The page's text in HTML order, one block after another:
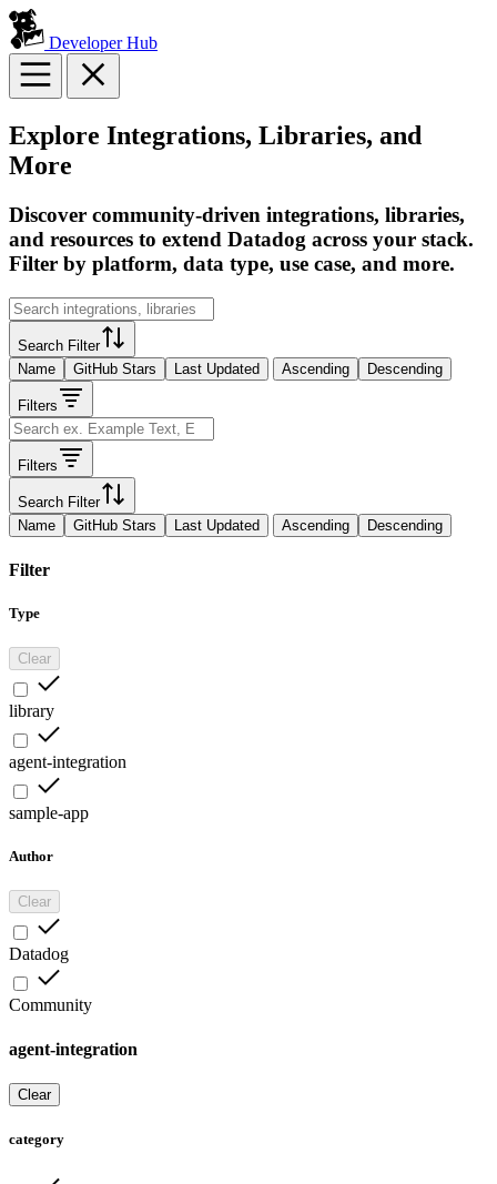
Developer Hub
Explore Integrations, Libraries, and
More
Discover community-driven integrations, libraries,
and resources to extend Datadog across your stack.
Filter by platform, data type, use case, and more.
Search Filter
Name
GitHub Stars Last Updated Ascending Descending
Filters
Filters
Search Filter
Name
GitHub Stars Last Updated Ascending Descending
Filter
Type
Clear
library
agent-integration
sample-app
Author
Clear
Datadog
Community
agent-integration
Clear
category